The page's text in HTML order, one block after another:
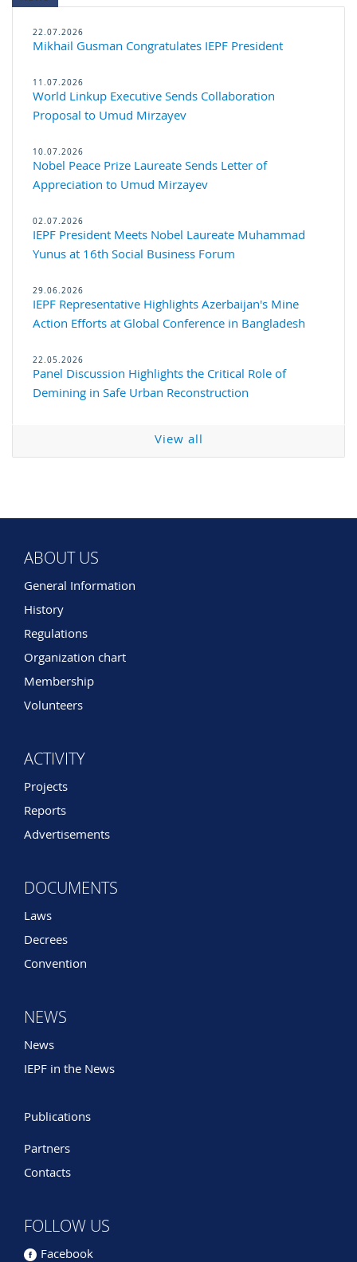
22.07.2026
Mikhail Gusman Congratulates IE​​PF President
11.07.2026
World Linkup Executive Sends Collaboration
Proposal to Umud Mirzayev
10.07.2026
Nobel Peace Prize Laureate Sends Letter of
Appreciation to Umud Mirzayev
02.07.2026
IEPF President Meets Nobel Laureate Muhammad
Yunus at 16th Social Business Forum
29.06.2026
IEPF Representative Highlights Azerbaijan's Mine
Action Efforts at Global Conference in Bangladesh
22.05.2026
Panel Discussion Highlights the Critical Role of
Demining in Safe Urban Reconstruction
View all
ABOUT US
General Information
History
Regulations
Organization chart
Membership
Volunteers
ACTIVITY
Projects
Reports
Advertisements
DOCUMENTS
Laws
Decrees
Convention
NEWS
News
IEPF in the News
Publications
Partners
Contacts
FOLLOW US
Facebook